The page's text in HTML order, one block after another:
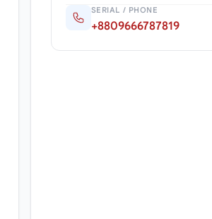
SERIAL / PHONE
+8809666787819